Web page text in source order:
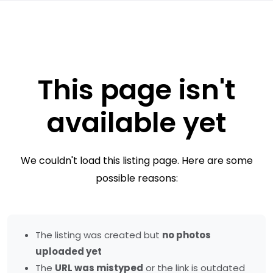
This page isn't
available yet
We couldn't load this listing page. Here are some
possible reasons:
The listing was created but no photos
uploaded yet
The URL was mistyped or the link is outdated